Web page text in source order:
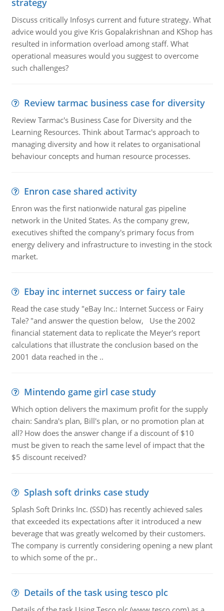
strategy
Discuss critically Infosys current and future strategy. What
advice would you give Kris Gopalakrishnan and KShop has
resulted in information overload among staff. What
operational measures would you suggest to overcome
such challenges?
Review tarmac business case for diversity
Review Tarmac's Business Case for Diversity and the
Learning Resources. Think about Tarmac's approach to
managing diversity and how it relates to organisational
behaviour concepts and human resource processes.
Enron case shared activity
Enron was the first nationwide natural gas pipeline
network in the United States. As the company grew,
executives shifted the company's primary focus from
energy delivery and infrastructure to investing in the stock
market.
Ebay inc internet success or fairy tale
Read the case study "eBay Inc.: Internet Success or Fairy
Tale? "and answer the question below, Use the 2002
financial statement data to replicate the Meyer's report
calculations that illustrate the conclusion based on the
2001 data reached in the ..
Mintendo game girl case study
Which option delivers the maximum profit for the supply
chain: Sandra's plan, Bill's plan, or no promotion plan at
all? How does the answer change if a discount of $10
must be given to reach the same level of impact that the
$5 discount received?
Splash soft drinks case study
Splash Soft Drinks Inc. (SSD) has recently achieved sales
that exceeded its expectations after it introduced a new
beverage that was greatly welcomed by their customers.
The company is currently considering opening a new plant
to which some of the pr..
Details of the task using tesco plc